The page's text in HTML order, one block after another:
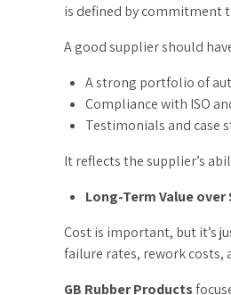
is defined by commitment
A good supplier should
A strong portfolio of
Compliance with ISO
Testimonials and case
It reflects the supplier’s
Long-Term Value
Cost is important, but it’s
failure rates, rework costs,
GB Rubber Products